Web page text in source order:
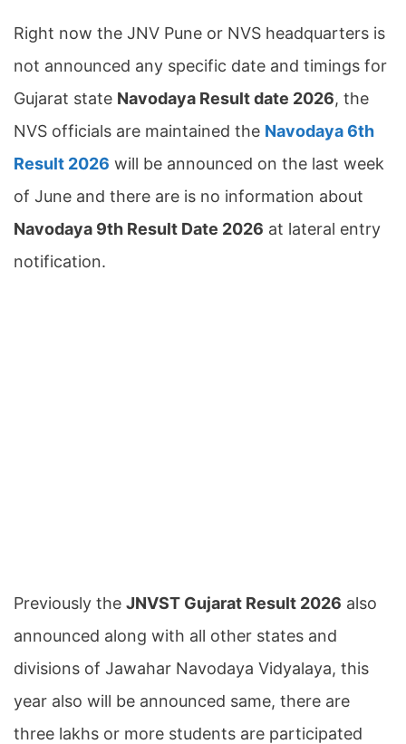
Right now the JNV Pune or NVS headquarters is
not announced any specific date and timings for
Gujarat state Navodaya Result date 2026, the
NVS officials are maintained the Navodaya 6th
Result 2026 will be announced on the last week
of June and there are is no information about
Navodaya 9th Result Date 2026 at lateral entry
notification.
Previously the JNVST Gujarat Result 2026 also
announced along with all other states and
divisions of Jawahar Navodaya Vidyalaya, this
year also will be announced same, there are
three lakhs or more students are participated